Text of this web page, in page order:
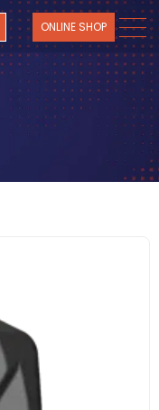
ONLINE SHOP